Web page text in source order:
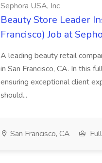
Sephora USA, Inc
Beauty Store Leader
Francisco) Job at
A leading beauty retail
in San Francisco, CA. In this
ensuring exceptional client
should...
San Francisco, CA